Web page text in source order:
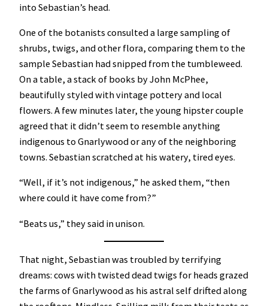
into Sebastian’s head.
One of the botanists consulted a large sampling of
shrubs, twigs, and other flora, comparing them to the
sample Sebastian had snipped from the tumbleweed.
On a table, a stack of books by John McPhee,
beautifully styled with vintage pottery and local
flowers. A few minutes later, the young hipster couple
agreed that it didn’t seem to resemble anything
indigenous to Gnarlywood or any of the neighboring
towns. Sebastian scratched at his watery, tired eyes.
“Well, if it’s not indigenous,” he asked them, “then
where could it have come from?”
“Beats us,” they said in unison.
That night, Sebastian was troubled by terrifying
dreams: cows with twisted dead twigs for heads grazed
the farms of Gnarlywood as his astral self drifted along